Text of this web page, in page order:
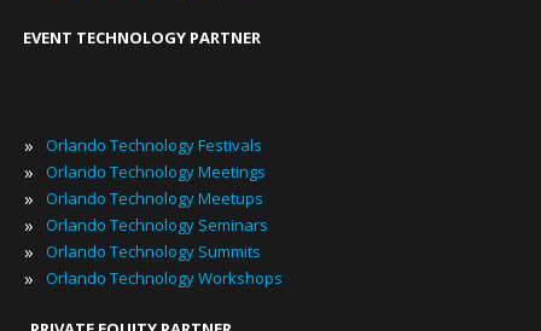
EVENT TECHNOLOGY PARTNER
» Orlando Technology Festivals
» Orlando Technology Meetings
» Orlando Technology Meetups
» Orlando Technology Seminars
» Orlando Technology Summits
» Orlando Technology Workshops